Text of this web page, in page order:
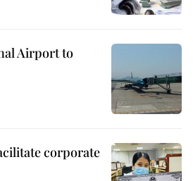
Airport to
corporate